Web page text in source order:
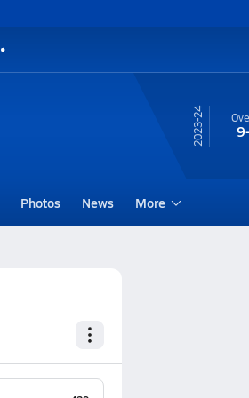
23-24
Photos News More